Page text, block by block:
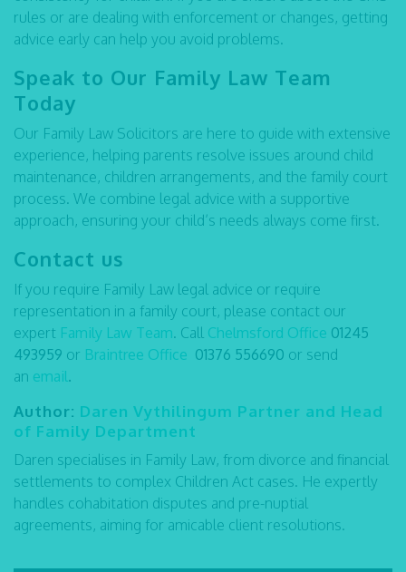
rules or are dealing with enforcement or changes, getting
advice early can help you avoid problems.
Speak to Our Family Law Team
Today
Our Family Law Solicitors are here to guide with extensive
experience, helping parents resolve issues around child
maintenance, children arrangements, and the family court
process. We combine legal advice with a supportive
approach, ensuring your child’s needs always come first.
Contact us
If you require Family Law legal advice or require
representation in a family court, please contact our
expert Family Law Team. Call Chelmsford Office 01245
493959 or Braintree Office 01376 556690 or send
an email.
Author: Daren Vythilingum Partner and Head
of Family Department
Daren specialises in Family Law, from divorce and financial
settlements to complex Children Act cases. He expertly
handles cohabitation disputes and pre-nuptial
agreements, aiming for amicable client resolutions.